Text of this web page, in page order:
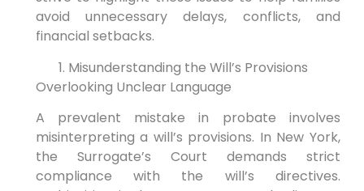
avoid unnecessary delays, conflicts, and
financial setbacks.
Misunderstanding the Will’s Provisions
Overlooking Unclear Language
A prevalent mistake in probate involves
misinterpreting a will’s provisions. In New York,
the Surrogate’s Court demands strict
compliance with the will’s directives.